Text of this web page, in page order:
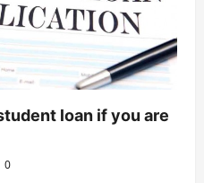
loan if you are
0